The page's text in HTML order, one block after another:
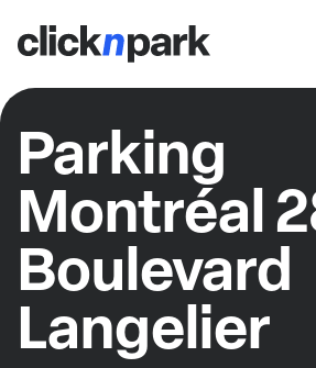
Parking
Montréal
Boulevard
Langelier